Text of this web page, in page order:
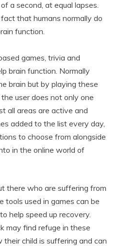
a second, at equal lapses.
that humans normally do
function.
games, trivia and
brain function. Normally
brain but by playing these
user does not only one
all areas are active and
added to the list every day,
to choose from alongside
in the online world of
there who are suffering from
tools used in games can be
help speed up recovery.
may find refuge in these
child is suffering and can